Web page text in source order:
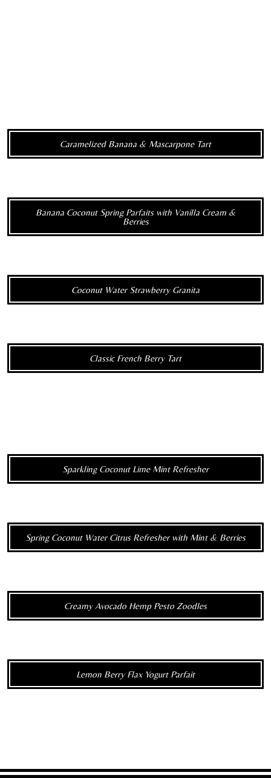
Caramelized Banana & Mascarpone Tart
Banana Coconut Spring Parfaits with Vanilla Cream &
Berries
Coconut Water Strawberry Granita
Classic French Berry Tart
Sparkling Coconut Lime Mint Refresher
Spring Coconut Water Citrus Refresher with Mint & Berries
Creamy Avocado Hemp Pesto Zoodles
Lemon Berry Flax Yogurt Parfait